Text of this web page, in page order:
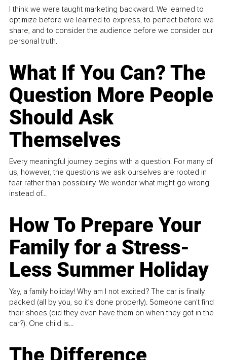
I think we were taught marketing backward. We learned to
optimize before we learned to express, to perfect before we
share, and to consider the audience before we consider our
personal truth.
What If You Can? The
Question More People
Should Ask
Themselves
Every meaningful journey begins with a question. For many of
us, however, the questions we ask ourselves are rooted in
fear rather than possibility. We wonder what might go wrong
instead of...
How To Prepare Your
Family for a Stress-
Less Summer Holiday
Yay, a family holiday! Why am I not excited? The car is finally
packed (all by you, so it’s done properly). Someone can't find
their shoes (did they even have them on when they got in the
car?). One child is...
The Difference